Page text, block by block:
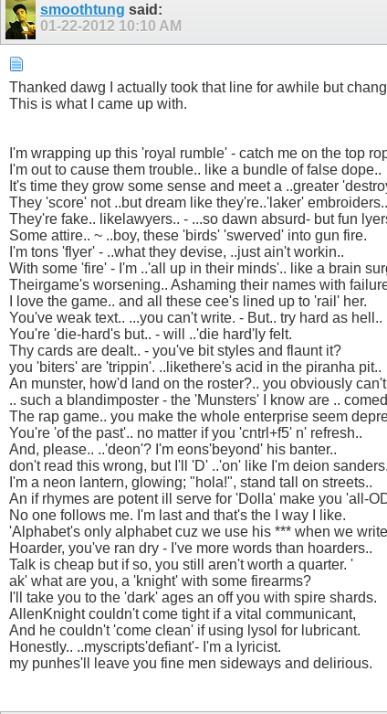
smoothtung said:
01-22-2012 10:10 AM
Thanked dawg I actually took that line for awhile but
This is what I came up with.
I'm wrapping up this 'royal rumble' - catch me on the top
I'm out to cause them trouble.. like a bundle of false dope..
It's time they grow some sense and meet a ..greater
They 'score' not ..but dream like they're..'laker' embroiders..
They're fake.. likelawyers.. - ...so dawn absurd- but fun
Some attire.. ~ ..boy, these 'birds' 'swerved' into gun fire.
I'm tons 'flyer' - ..what they devise, ..just ain't workin..
With some 'fire' - I'm ..'all up in their minds'.. like a brain
Theirgame's worsening.. Ashaming their names with
I love the game.. and all these cee's lined up to 'rail' her.
You've weak text.. ...you can't write. - But.. try hard as hell..
You're 'die-hard's but.. - will ..'die hard'ly felt.
Thy cards are dealt.. - you've bit styles and flaunt it?
you 'biters' are 'trippin'. ..likethere's acid in the piranha pit..
An munster, how'd land on the roster?.. you obviously
.. such a blandimposter - the 'Munsters' I know are ..
The rap game.. you make the whole enterprise seem
You're 'of the past'.. no matter if you 'cntrl+f5' n' refresh..
And, please.. ..'deon'? I'm eons'beyond' his banter..
don't read this wrong, but I'll 'D' ..'on' like I'm deion sanders.
I'm a neon lantern, glowing; "hola!", stand tall on streets..
An if rhymes are potent ill serve for 'Dolla' make you 'all-
No one follows me. I'm last and that's the I way I like.
'Alphabet's only alphabet cuz we use his *** when we
Hoarder, you've ran dry - I've more words than hoarders..
Talk is cheap but if so, you still aren't worth a quarter. '
ak' what are you, a 'knight' with some firearms?
I'll take you to the 'dark' ages an off you with spire shards.
AllenKnight couldn't come tight if a vital communicant,
And he couldn't 'come clean' if using lysol for lubricant.
Honestly.. ..myscripts'defiant'- I'm a lyricist.
my punhes'll leave you fine men sideways and delirious.